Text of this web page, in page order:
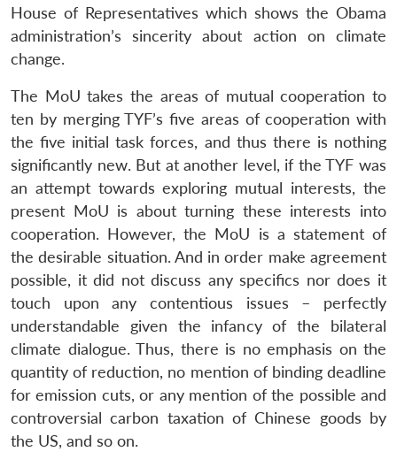
House of Representatives which shows the Obama
administration’s sincerity about action on climate
change.
The MoU takes the areas of mutual cooperation to
ten by merging TYF’s five areas of cooperation with
the five initial task forces, and thus there is nothing
significantly new. But at another level, if the TYF was
an attempt towards exploring mutual interests, the
present MoU is about turning these interests into
cooperation. However, the MoU is a statement of
the desirable situation. And in order make agreement
possible, it did not discuss any specifics nor does it
touch upon any contentious issues – perfectly
understandable given the infancy of the bilateral
climate dialogue. Thus, there is no emphasis on the
quantity of reduction, no mention of binding deadline
for emission cuts, or any mention of the possible and
controversial carbon taxation of Chinese goods by
the US, and so on.